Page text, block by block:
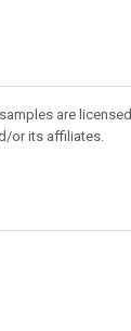
are licensed
or its affiliates.